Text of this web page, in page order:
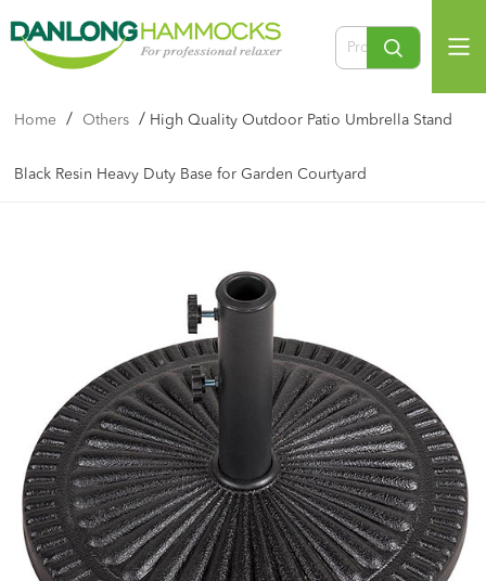
Home / Others / High Quality Outdoor Patio Umbrella Stand
Black Resin Heavy Duty Base for Garden Courtyard